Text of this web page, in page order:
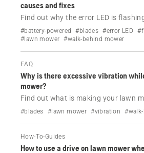
causes and fixes
Find out why the error LED is
mower and how to solve this issue.
#battery-powered #blades #error LED
#lawn mower
#walk-behind mower
FAQ
Why is there excessive vibration
mower?
Find out what is making your lawn
than usual while using it and how to
#blades #lawn mower #vibration
How-To-Guides
How to use a drive on lawn mower